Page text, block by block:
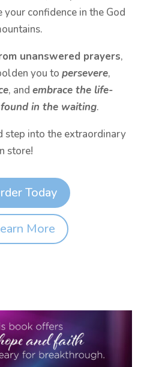
confidence in the God
unanswered prayers,
you to persevere,
, and embrace the life-
in the waiting.
step into the extraordinary
store!
Today
More